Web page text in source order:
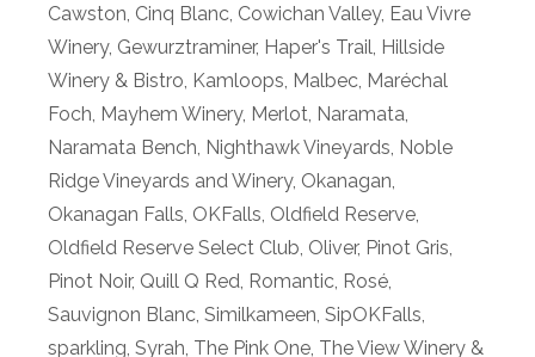
Cawston, Cinq Blanc, Cowichan Valley, Eau Vivre
Winery, Gewurztraminer, Haper's Trail, Hillside
Winery & Bistro, Kamloops, Malbec, Maréchal
Foch, Mayhem Winery, Merlot, Naramata,
Naramata Bench, Nighthawk Vineyards, Noble
Ridge Vineyards and Winery, Okanagan,
Okanagan Falls, OKFalls, Oldfield Reserve,
Oldfield Reserve Select Club, Oliver, Pinot Gris,
Pinot Noir, Quill Q Red, Romantic, Rosé,
Sauvignon Blanc, Similkameen, SipOKFalls,
sparkling, Syrah, The Pink One, The View Winery &